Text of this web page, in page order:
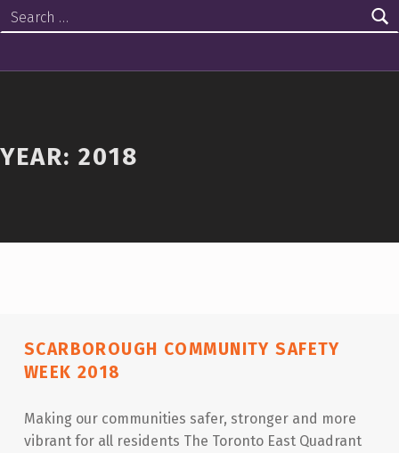
YEAR:2018
SCARBOROUGH COMMUNITY SAFETY
WEEK 2018
Making our communities safer, stronger and more
vibrant for all residents The Toronto East Quadrant